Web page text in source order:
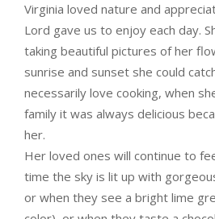
Virginia loved nature and
Lord gave us to enjoy each day.
taking beautiful pictures of her
sunrise and sunset she could
necessarily love cooking, when
family it was always delicious
her.
Her loved ones will continue to
time the sky is lit up with
or when they see a bright lime